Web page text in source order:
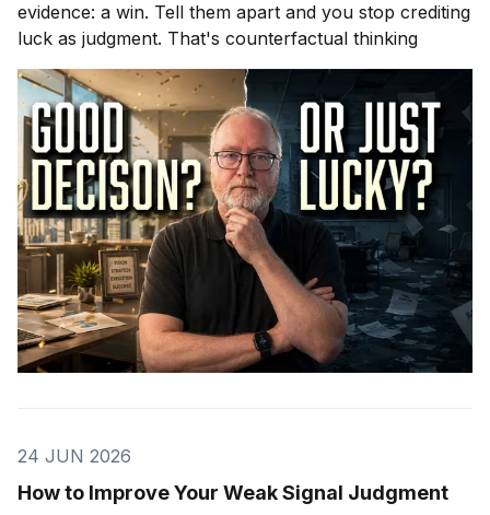
evidence: a win. Tell them apart and you stop crediting
luck as judgment. That's counterfactual thinking
24 JUN 2026
How to Improve Your Weak Signal Judgment